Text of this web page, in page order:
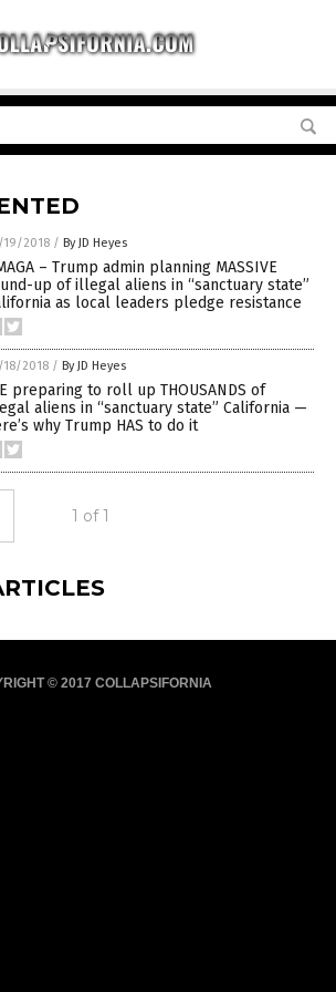
19/2018 / By JD Heyes
– Trump admin planning MASSIVE
up of illegal aliens in “sanctuary state”
as local leaders pledge resistance
18/2018 / By JD Heyes
preparing to roll up THOUSANDS of
aliens in “sanctuary state” California —
why Trump HAS to do it
1 of 1
© 2017 COLLAPSIFORNIA